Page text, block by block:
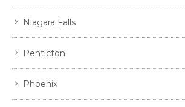
Niagara Falls
Penticton
Phoenix